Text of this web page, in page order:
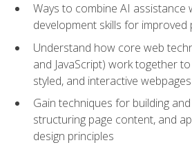
Ways to combine AI assistance
development skills for improved
Understand how core web
and JavaScript) work together
styled, and interactive webpages
Gain techniques for building
structuring page content, and
design principles